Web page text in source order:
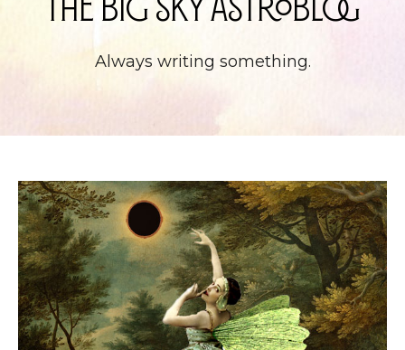
The Big Sky Astroblog
Always writing something.